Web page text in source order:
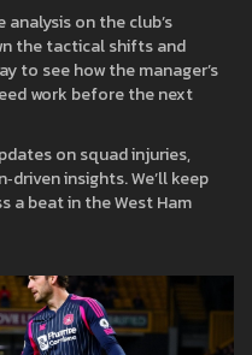
on the club’s
the tactical shifts and
to see how the manager’s
work before the next
on squad injuries,
insights. We’ll keep
a beat in the West Ham